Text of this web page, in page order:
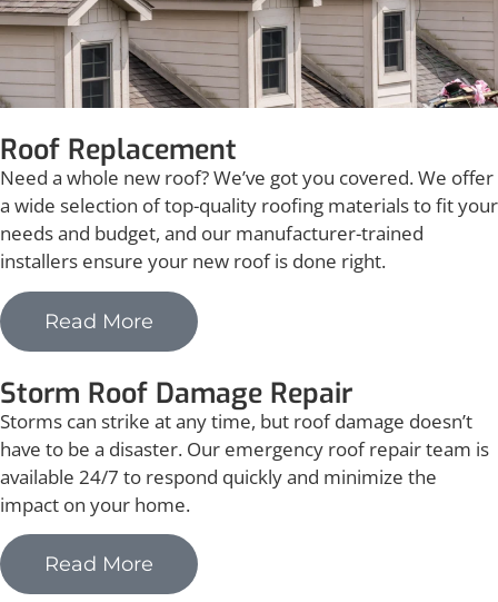
Roof Replacement
Need a whole new roof? We’ve got you covered. We offer
a wide selection of top-quality roofing materials to fit your
needs and budget, and our manufacturer-trained
installers ensure your new roof is done right.
Read More
Storm Roof Damage Repair
Storms can strike at any time, but roof damage doesn’t
have to be a disaster. Our emergency roof repair team is
available 24/7 to respond quickly and minimize the
impact on your home.
Read More